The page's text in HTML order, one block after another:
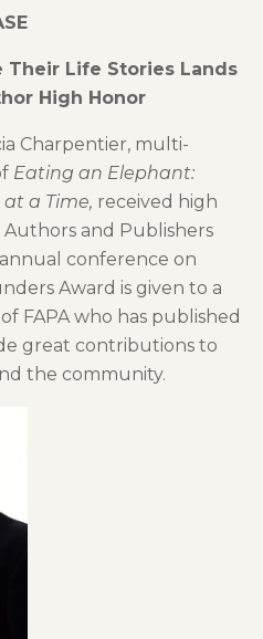
Their Life Stories Lands
High Honor
Charpentier, multi-
Eating an Elephant:
at a Time, received high
and Publishers
annual conference on
Award is given to a
FAPA who has published
great contributions to
the community.